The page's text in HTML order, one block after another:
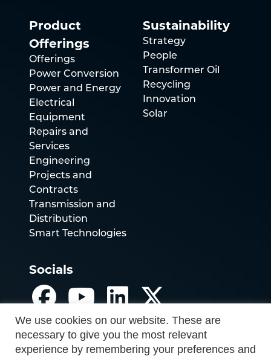
Product
Offerings
Offerings
Power Conversion
Power and Energy
Electrical
Equipment
Repairs and
Services
Engineering
Projects and
Contracts
Transmission and
Distribution
Smart Technologies
Sustainability
Strategy
People
Transformer Oil
Recycling
Innovation
Solar
Socials
We use cookies on our website. These are
necessary to give you the most relevant
experience by remembering your preferences and